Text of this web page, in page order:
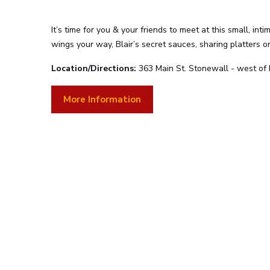
It’s time for you & your friends to meet at this small,
wings your way, Blair’s secret sauces, sharing
Location/Directions: 363 Main St. Stonewall - west of
More Information